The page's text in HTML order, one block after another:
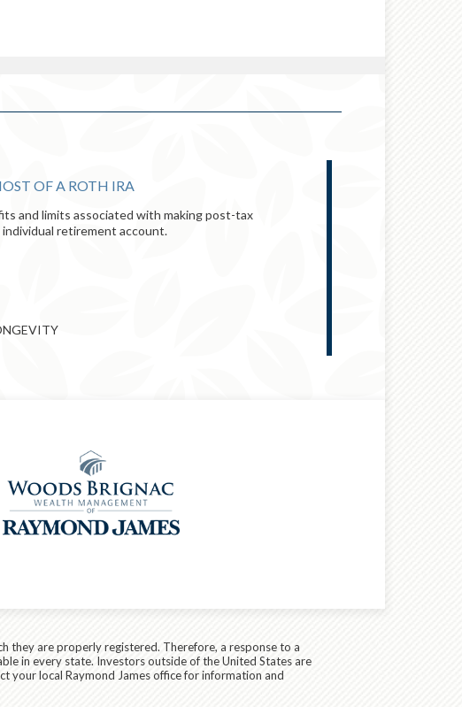
OF A ROTH IRA
and limits associated with making post-tax
retirement account.
they are properly registered. Therefore, a response to a
in every state. Investors outside of the United States are
your local Raymond James office for information and